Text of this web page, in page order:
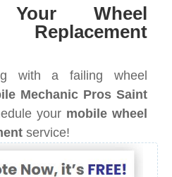
Your Wheel
with a failing wheel
Mechanic Pros Saint
your mobile wheel
service!